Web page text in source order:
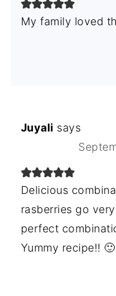
My family loved
Juyali says
Delicious
rasberries go
perfect
Yummy recipe!! 🙂